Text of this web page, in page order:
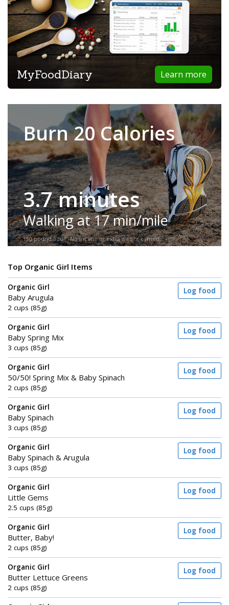
Learn more
MyFoodDiary
Burn 20 Calories
3.7 minutes
Walking at 17 min/mile
150-pound adult. No incline or extra weight carried.
Top Organic Girl Items
Organic Girl
Baby Arugula
2 cups (85g)
Log food
Organic Girl
Baby Spring Mix
3 cups (85g)
Log food
Organic Girl
50/50! Spring Mix & Baby Spinach
2 cups (85g)
Log food
Organic Girl
Baby Spinach
3 cups (85g)
Log food
Organic Girl
Baby Spinach & Arugula
3 cups (85g)
Log food
Organic Girl
Little Gems
2.5 cups (85g)
Log food
Organic Girl
Butter, Baby!
2 cups (85g)
Log food
Organic Girl
Butter Lettuce Greens
2 cups (85g)
Log food